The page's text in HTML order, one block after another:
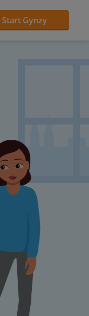
Start Gynzy